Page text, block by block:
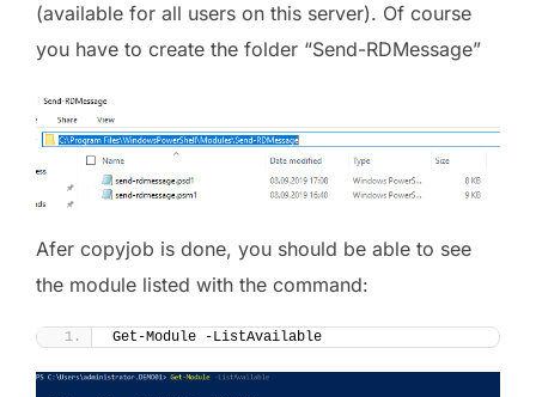
(available for all users on this server). Of course
you have to create the folder “Send-RDMessage”
Afer copyjob is done, you should be able to see
the module listed with the command:
Get-Module -ListAvailable